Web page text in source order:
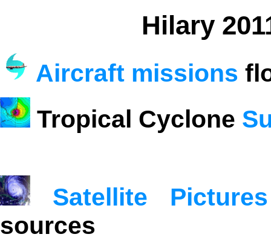
Hilary
Aircraft missions
Tropical Cyclone
Satellite Pictures
sources